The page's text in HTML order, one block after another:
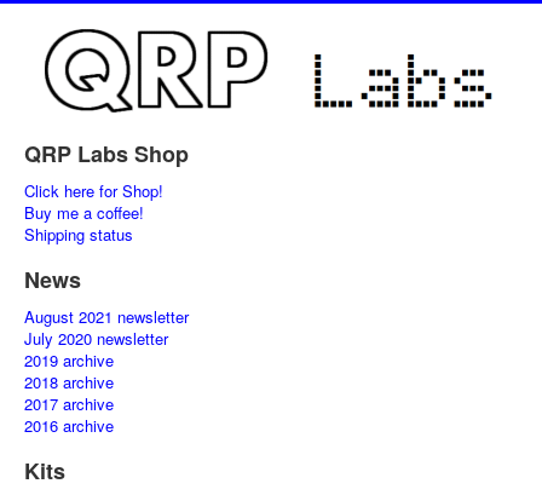
QRP Labs Shop
Click here for Shop!
Buy me a coffee!
Shipping status
News
August 2021 newsletter
July 2020 newsletter
2019 archive
2018 archive
2017 archive
2016 archive
Kits